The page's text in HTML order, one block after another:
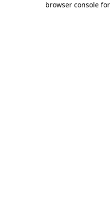
browser console